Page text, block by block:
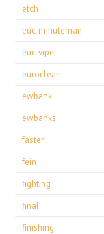
etch
euc-minuteman
euc-viper
euroclean
ewbank
ewbanks
faster
fein
fighting
final
finishing